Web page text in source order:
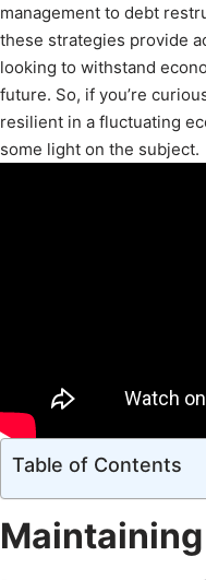
management to debt
these strategies provide
looking to withstand
future. So, if you’re
resilient in a fluctuating
some light on the subject.
Table of Contents